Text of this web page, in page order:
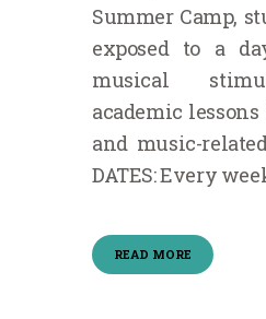
Summer Camp,
exposed to a
musical
academic
and music-
DATES: Every
READ MORE